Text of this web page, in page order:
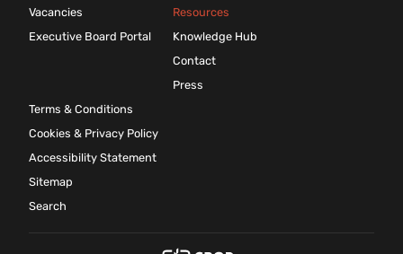
Vacancies
Executive Board Portal
Resources
Knowledge Hub
Contact
Press
Terms & Conditions
Cookies & Privacy Policy
Accessibility Statement
Sitemap
Search